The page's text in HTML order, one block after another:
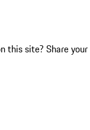
this site? Share your